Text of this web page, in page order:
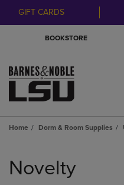
GIFT CARDS
BOOKSTORE
Home Dorm & Room Supplies
products
Novelty